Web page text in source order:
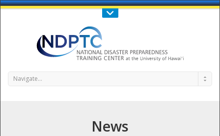
Call Us : 808-956-0600
Navigate...
News